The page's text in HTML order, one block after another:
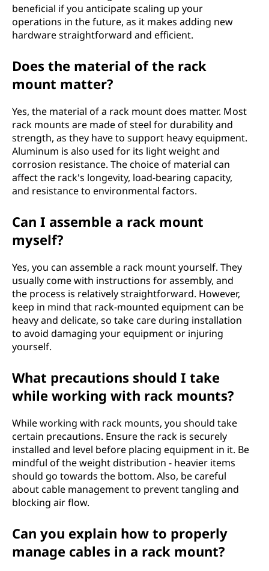
beneficial if you anticipate scaling up your
operations in the future, as it makes adding new
hardware straightforward and efficient.
Does the material of the rack
mount matter?
Yes, the material of a rack mount does matter. Most
rack mounts are made of steel for durability and
strength, as they have to support heavy equipment.
Aluminum is also used for its light weight and
corrosion resistance. The choice of material can
affect the rack's longevity, load-bearing capacity,
and resistance to environmental factors.
Can I assemble a rack mount
myself?
Yes, you can assemble a rack mount yourself. They
usually come with instructions for assembly, and
the process is relatively straightforward. However,
keep in mind that rack-mounted equipment can be
heavy and delicate, so take care during installation
to avoid damaging your equipment or injuring
yourself.
What precautions should I take
while working with rack mounts?
While working with rack mounts, you should take
certain precautions. Ensure the rack is securely
installed and level before placing equipment in it. Be
mindful of the weight distribution - heavier items
should go towards the bottom. Also, be careful
about cable management to prevent tangling and
blocking air flow.
Can you explain how to properly
manage cables in a rack mount?